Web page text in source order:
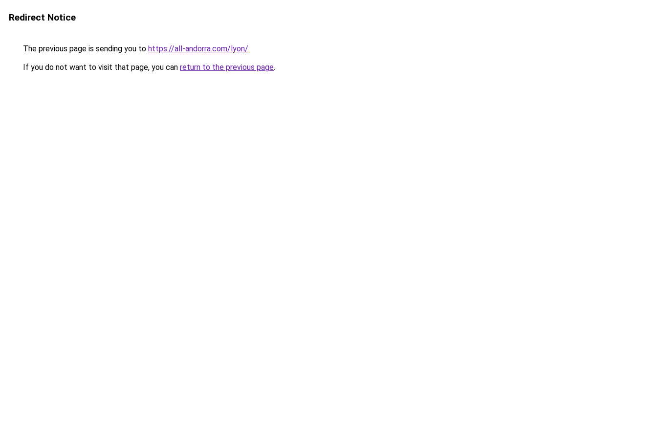
Redirect Notice
The previous page is sending you to https://all-andorra.com/lyon/.
If you do not want to visit that page, you can return to the previous page.